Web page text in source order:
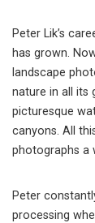
Peter Lik’s
has grown.
landscape
nature in all its
picturesque
canyons. All
photographs a
Peter
processing